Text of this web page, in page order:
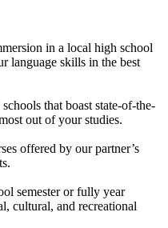
in a local high school
language skills in the best
that boast state-of-the-
out of your studies.
offered by our partner’s
semester or fully year
cultural, and recreational